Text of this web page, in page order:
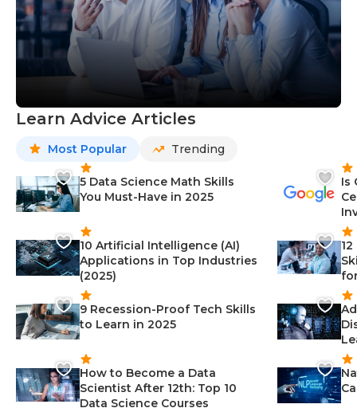
Learn Advice Articles
Most Popular Trending
5 Data Science Math Skills
You Must-Have in 2025
10 Artificial Intelligence (AI)
Applications in Top Industries
(2025)
9 Recession-Proof Tech Skills
to Learn in 2025
How to Become a Data
Scientist After 12th: Top 10
Data Science Courses
Is